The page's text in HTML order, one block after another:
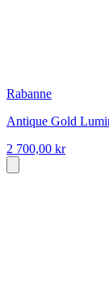
Rabanne
Antique Gold
2 700,00 kr